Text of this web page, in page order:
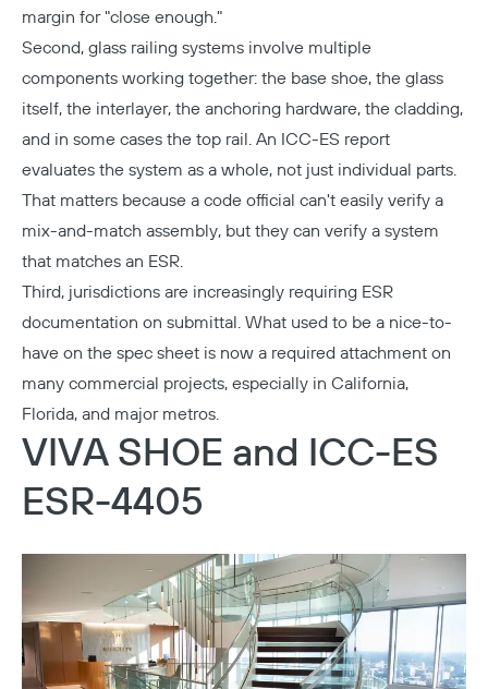
margin for "close enough."
Second, glass railing systems involve multiple
components working together: the base shoe, the glass
itself, the interlayer, the anchoring hardware, the cladding,
and in some cases the top rail. An ICC-ES report
evaluates the system as a whole, not just individual parts.
That matters because a code official can't easily verify a
mix-and-match assembly, but they can verify a system
that matches an ESR.
Third, jurisdictions are increasingly requiring ESR
documentation on submittal. What used to be a nice-to-
have on the spec sheet is now a required attachment on
many commercial projects, especially in California,
Florida, and major metros.
VIVA SHOE and ICC-ES
ESR-4405